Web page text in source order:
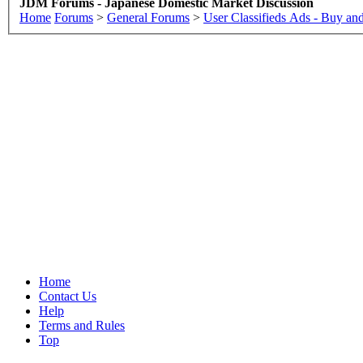
JDM Forums - Japanese Domestic Market Discussion
Home Forums > General Forums > User Classifieds Ads - Buy
Home
Contact Us
Help
Terms and Rules
Top